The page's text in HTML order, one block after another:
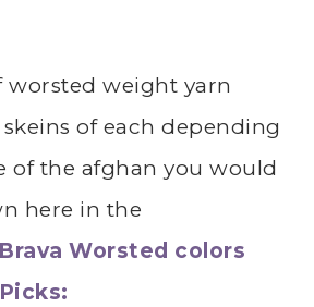
worsted weight yarn
of each depending
of the afghan you would
here in the
Brava Worsted colors